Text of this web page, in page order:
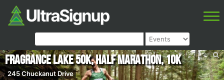
Fragrance Lake 50k, Half Marathon, 10k
245 Chuckanut Drive